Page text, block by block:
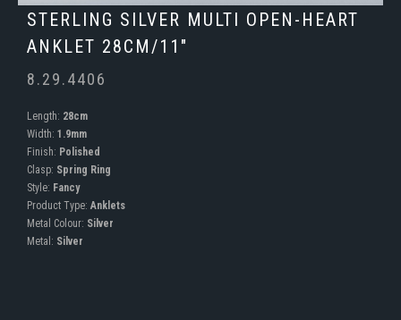
STERLING SILVER MULTI OPEN-HEART
ANKLET 28CM/11"
8.29.4406
Length: 28cm
Width: 1.9mm
Finish: Polished
Clasp: Spring Ring
Style: Fancy
Product Type: Anklets
Metal Colour: Silver
Metal: Silver